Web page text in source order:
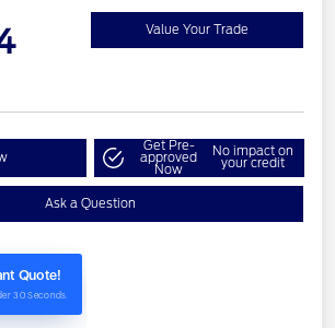
Value Your Trade
Get Pre-
approved
Now
No impact on
your credit
Ask a Question